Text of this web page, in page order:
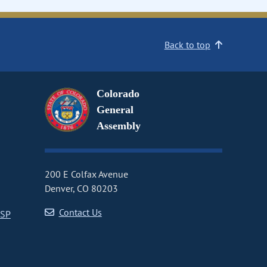
Back to top
Colorado
General
Assembly
200 E Colfax Avenue
Denver, CO 80203
Contact Us